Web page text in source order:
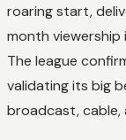
roaring start,
month viewership
The league
validating its big
broadcast, cable,